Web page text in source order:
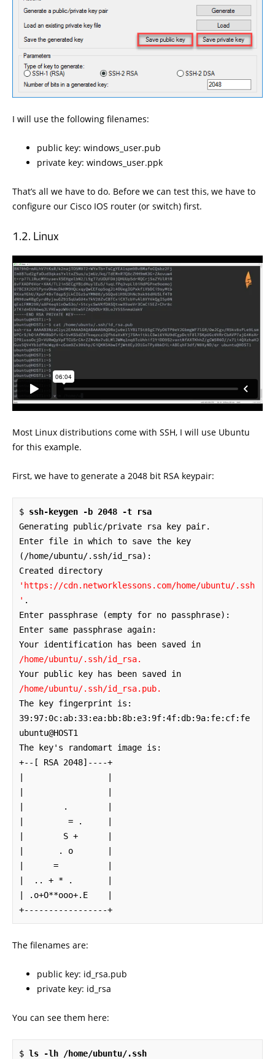
I will use the following filenames:
public key: windows_user.pub
private key: windows_user.ppk
That’s all we have to do. Before we can test this, we have to
configure our Cisco IOS router (or switch) first.
Linux
Most Linux distributions come with SSH, I will use Ubuntu
for this example.
First, we have to generate a 2048 bit RSA keypair:
$ ssh-keygen -b 2048 -t rsa
Generating public/private rsa key pair.
Enter file in which to save the key
(/home/ubuntu/.ssh/id_rsa):
'https://cdn.networklessons.com/home/ubuntu/.ssh
' .
Enter passphrase (empty for no passphrase):
Enter same passphrase again:
/home/ubuntu/.ssh/id_rsa.
/home/ubuntu/.ssh/id_rsa.pub.
The key fingerprint is:
39:97:0c:ab:33:ea:bb:8b:e3:9f:4f:db:9a:fe:cf:fe
ubuntu@HOST1
The key's randomart image is:
+--[ RSA 2048]----+
|        .        |
|         = .     |
|        S +      |
|       . o       |
|      =          |
|  .. + * .       |
| .o+O**ooo+.E    |
+-----------------+
The filenames are:
public key: id_rsa.pub
private key: id_rsa
You can see them here:
$ ls -lh /home/ubuntu/.ssh